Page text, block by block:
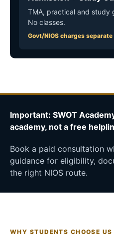
TMA, practical and study
No classes.
Govt/NIOS charges separate
Important: SWOT
academy, not a free
Book a paid consultation
guidance for eligibility,
the right NIOS route.
WHY STUDENTS CHOOSE US